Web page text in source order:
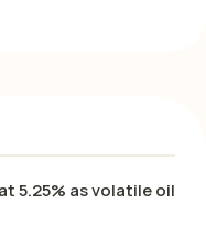
5.25% as volatile oil